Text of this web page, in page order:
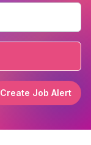
Create Job Alert